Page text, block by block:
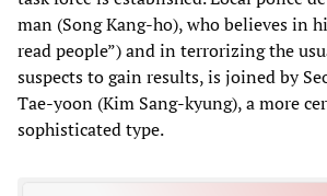
man (Song Kang-ho), who believes in
read people”) and in terrorizing the
suspects to gain results, is joined by
Tae-yoon (Kim Sang-kyung), a more
sophisticated type.